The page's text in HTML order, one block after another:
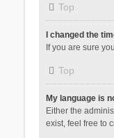
Top
I changed the
If you are sure
Top
My language is
Either the
exist, feel free to